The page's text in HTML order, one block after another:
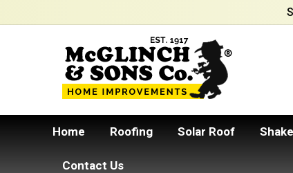
Home Roofing Solar Roof
Contact Us